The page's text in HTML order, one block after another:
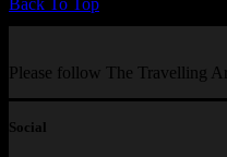
Back To Top
Please follow The Travelling
Social